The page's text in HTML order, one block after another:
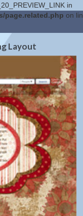
in
page.related.php on
Layout